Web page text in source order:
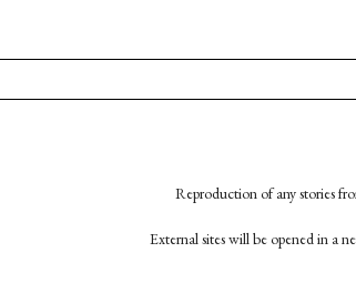
Reproduction of any stories
External sites will be opened in a